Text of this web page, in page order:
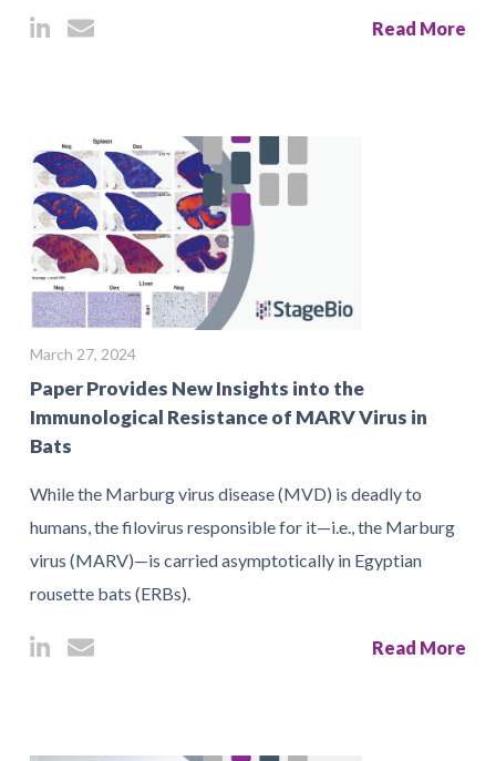
Read More
March 27, 2024
Paper Provides New Insights into the
Immunological Resistance of MARV Virus in
Bats
While the Marburg virus disease (MVD) is deadly to
humans, the filovirus responsible for it—i.e., the Marburg
virus (MARV)—is carried asymptotically in Egyptian
rousette bats (ERBs).
Read More